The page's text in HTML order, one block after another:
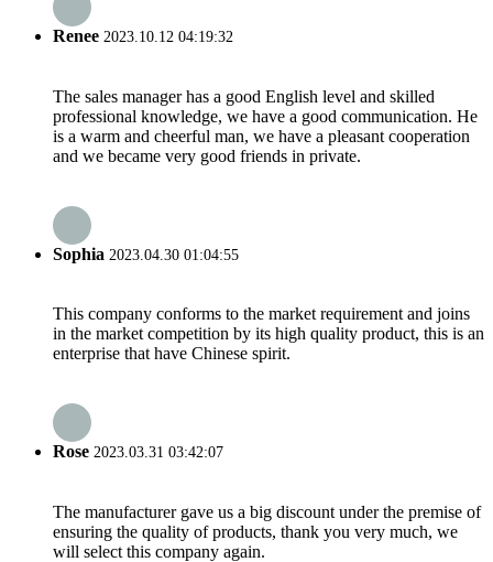
Renee 2023.10.12 04:19:32
The sales manager has a good English level and skilled
professional knowledge, we have a good communication. He
is a warm and cheerful man, we have a pleasant cooperation
and we became very good friends in private.
Sophia 2023.04.30 01:04:55
This company conforms to the market requirement and joins
in the market competition by its high quality product, this is an
enterprise that have Chinese spirit.
Rose 2023.03.31 03:42:07
The manufacturer gave us a big discount under the premise of
ensuring the quality of products, thank you very much, we
will select this company again.